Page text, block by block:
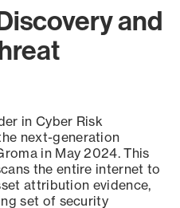
and
in Cyber Risk
next-generation
in May 2024. This
the entire internet to
attribution evidence,
set of security